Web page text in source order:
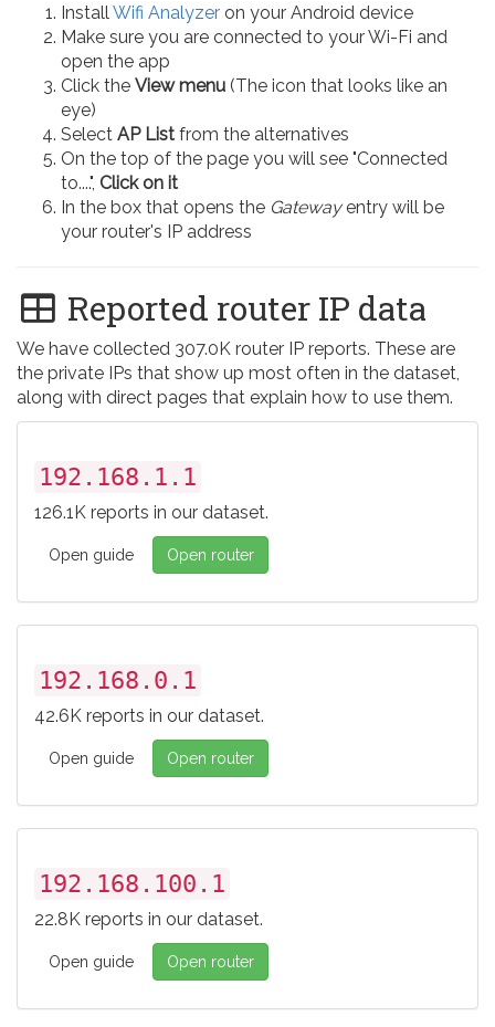
Install Wifi Analyzer on your Android device
Make sure you are connected to your Wi-Fi and
open the app
Click the View menu (The icon that looks like an
eye)
Select AP List from the alternatives
On the top of the page you will see "Connected
to....", Click on it
In the box that opens the Gatewayentry will be
your router's IP address
Reported router IP data
We have collected 307.0K router IP reports. These are
the private IPs that show up most often in the dataset,
along with direct pages that explain how to use them.
192.168.1.1
126.1K reports in our dataset.
Open guide Open router
192.168.0.1
42.6K reports in our dataset.
Open guide Open router
192.168.100.1
22.8K reports in our dataset.
Open guide Open router